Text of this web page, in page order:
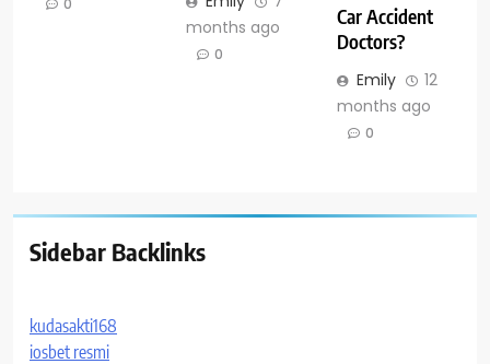
0
months ago
0
Car Accident
Doctors?
Emily
12
months ago
0
Sidebar Backlinks
kudasakti168
iosbet resmi